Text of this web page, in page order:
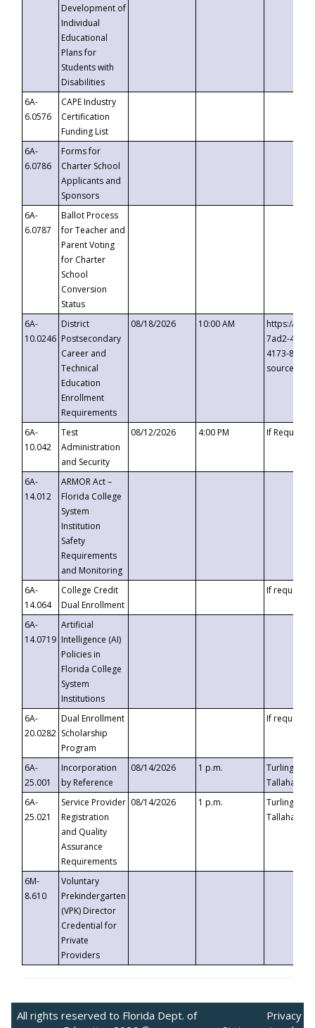
Development of
Individual
Educational
Plans for
Students with
Disabilities
6A-
6.0576
CAPE Industry
Certification
Funding List
6A-
6.0786
Forms for
Charter School
Applicants and
Sponsors
6A-
6.0787
Ballot Process
for Teacher and
Parent Voting
for Charter
School
Conversion
Status
6A-
10.0246
District
Postsecondary
Career and
Technical
Education
Enrollment
Requirements
08/18/2026 10:00 AM
https://
7ad2-4249-
4173-8c1c-
6A-
10.042
Test
Administration
and Security
08/12/2026 4:00 PM If
6A-
14.012
ARMOR Act –
Florida College
System
Institution
Safety
Requirements
and Monitoring
6A-
14.064
College Credit
Dual Enrollment
If requested
6A-
14.0719
Artificial
Intelligence (AI)
Policies in
Florida College
System
Institutions
6A-
20.0282
Dual Enrollment
Scholarship
Program
If requested
6A-
25.001
Incorporation
by Reference
08/14/2026 1 p.m.
Turlington
6A-
25.021
Service Provider
Registration
and Quality
Assurance
Requirements
08/14/2026 1 p.m.
Turlington
6M-
8.610
Voluntary
Prekindergarten
(VPK) Director
Credential for
Private
Providers
All rights reserved to Florida Dept. of
Privacy